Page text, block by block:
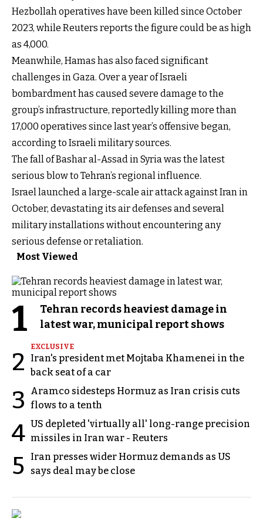
Hezbollah operatives have been killed since October
2023, while Reuters reports the figure could be as high
as 4,000.
Meanwhile, Hamas has also faced significant
challenges in Gaza. Over a year of Israeli
bombardment has caused severe damage to the
group’s infrastructure, reportedly killing more than
17,000 operatives since last year’s offensive began,
according to Israeli military sources.
The fall of Bashar al-Assad in Syria was the latest
serious blow to Tehran’s regional influence.
Israel launched a large-scale air attack against Iran in
October, devastating its air defenses and several
military installations without encountering any
serious defense or retaliation.
Most Viewed
1
Tehran records heaviest damage in
latest war, municipal report shows
2
EXCLUSIVE
Iran's president met Mojtaba Khamenei in the
back seat of a car
3
Aramco sidesteps Hormuz as Iran crisis cuts
flows to a tenth
4 US depleted 'virtually all' long-range precision
missiles in Iran war - Reuters
5
Iran presses wider Hormuz demands as US
says deal may be close